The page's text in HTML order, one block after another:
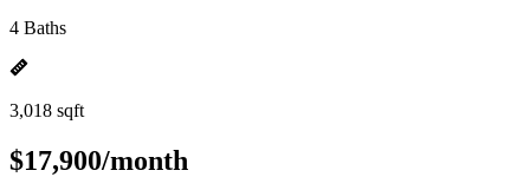
4 Baths
3,018 sqft
$17,900/month